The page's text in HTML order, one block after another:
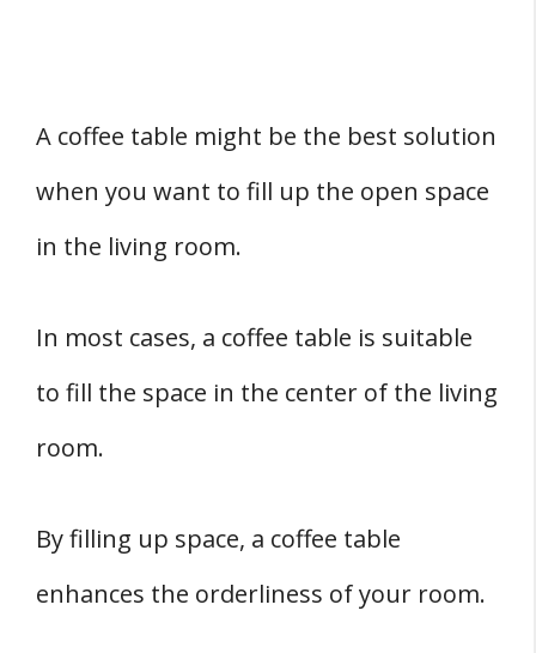
A coffee table might be the best solution
when you want to fill up the open space
in the living room.
In most cases, a coffee table is suitable
to fill the space in the center of the living
room.
By filling up space, a coffee table
enhances the orderliness of your room.